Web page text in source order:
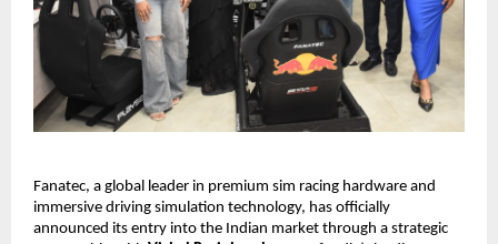
Fanatec, a global leader in premium sim racing hardware and
immersive driving simulation technology, has officially
announced its entry into the Indian market through a strategic